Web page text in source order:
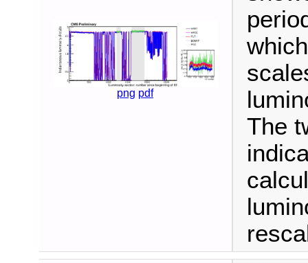
png pdf
The